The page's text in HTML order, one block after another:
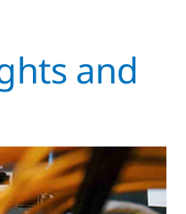
and